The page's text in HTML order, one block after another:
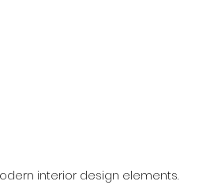
interior design elements.